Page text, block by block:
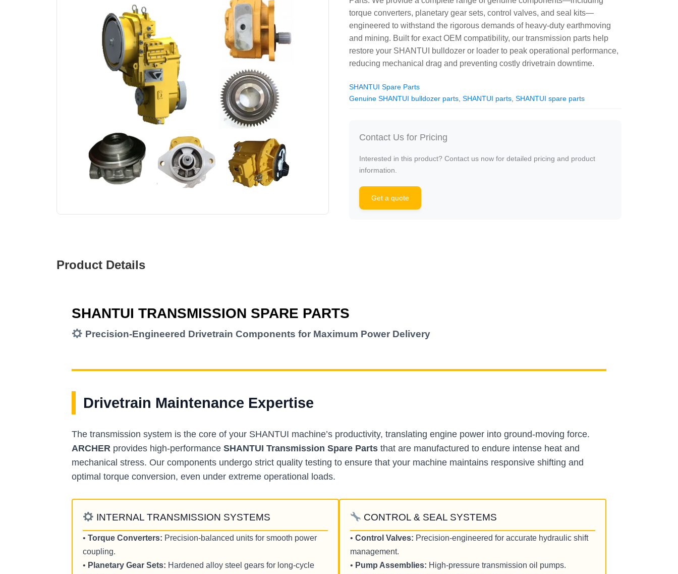
torque converters, planetary gear sets, control valves, and seal kits—
engineered to withstand the rigorous demands of heavy-duty earthmoving
and mining. Built for exact OEM compatibility, our transmission parts help
restore your SHANTUI bulldozer or loader to peak operational performance,
reducing mechanical drag and preventing costly drivetrain downtime.
SHANTUI Spare Parts
Genuine SHANTUI bulldozer parts SHANTUI parts SHANTUI spare parts
Contact Us for Pricing
Interested in this product? Contact us now for detailed pricing and product
information.
Get a quote
Product Details
SHANTUI TRANSMISSION SPARE PARTS
Precision-Engineered Drivetrain Components for Maximum Power Delivery
Drivetrain Maintenance Expertise
The transmission system is the core of your SHANTUI machine’s productivity, translating engine power into ground-moving force.
ARCHER provides high-performance SHANTUI Transmission Spare Parts that are manufactured to endure intense heat and
mechanical stress. Our components undergo strict quality testing to ensure that your machine maintains responsive shifting and
optimal torque conversion, even under extreme operational loads.
INTERNAL TRANSMISSION SYSTEMS
• Torque Converters: Precision-balanced units for smooth power
coupling.
• Planetary Gear Sets: Hardened alloy steel gears for long-cycle
CONTROL & SEAL SYSTEMS
• Control Valves: Precision-engineered for accurate hydraulic shift
management.
• Pump Assemblies: High-pressure transmission oil pumps.